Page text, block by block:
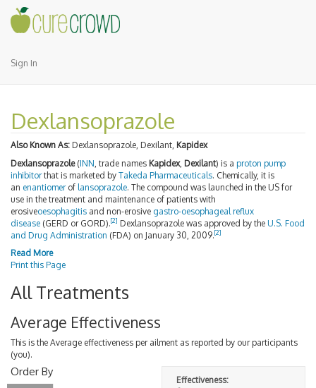
Sign In
Dexlansoprazole
Also Known As: Dexlansoprazole, Dexilant, Kapidex
Dexlansoprazole(INN , trade names Kapidex, Dexilant) is a proton pump
inhibitorthat is marketed by Takeda Pharmaceuticals. Chemically, it is
an enantiomerof lansoprazole. The compound was launched in the US for
use in the treatment and maintenance of patients with
erosiveoesophagitis and non-erosive gastro-oesophageal reflux
disease (GERD or GORD).[2] Dexlansoprazole was approved by the U.S. Food
and Drug Administration (FDA) on January 30, 2009.[2]
Read More
Print this Page
All Treatments
Average Effectiveness
This is the Average effectiveness per ailment as reported by our participants
(you).
Effectiveness:
Order By